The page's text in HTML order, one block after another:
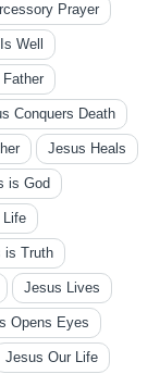
Prayer
Well
Conquers Death
Jesus Heals
is God
is Truth
Jesus Lives
Opens Eyes
Jesus Our Life